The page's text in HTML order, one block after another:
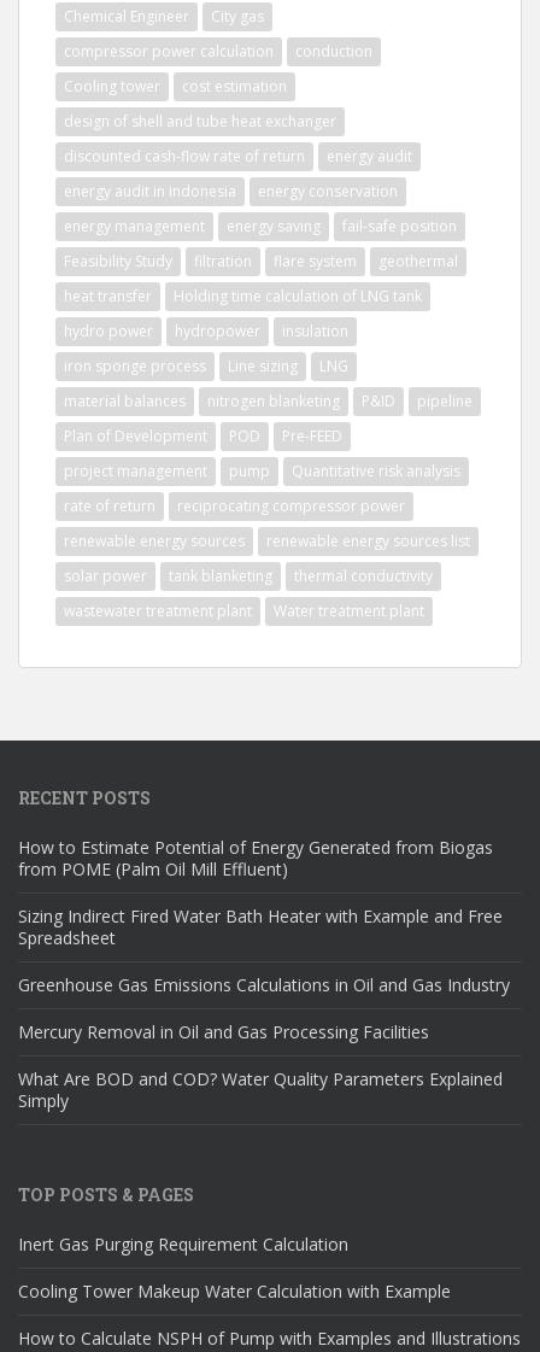
Chemical Engineer
City gas
compressor power calculation
conduction
Cooling tower
cost estimation
design of shell and tube heat exchanger
discounted cash-flow rate of return
energy audit
energy audit in indonesia
energy conservation
energy management
energy saving
fail-safe position
Feasibility Study
filtration flare system
geothermal
heat transfer
Holding time calculation of LNG tank
hydro power
hydropower
insulation
iron sponge process
Line sizing
LNG
material balances
nitrogen blanketing P&ID
pipeline
Plan of Development
POD
Pre-FEED
project management
pump
Quantitative risk analysis
rate of return
reciprocating compressor power
renewable energy sources
renewable energy sources list
solar power
tank blanketing
thermal conductivity
wastewater treatment plant
Water treatment plant
RECENT POSTS
How to Estimate Potential of Energy Generated from Biogas
from POME (Palm Oil Mill Effluent)
Sizing Indirect Fired Water Bath Heater with Example and Free
Spreadsheet
Greenhouse Gas Emissions Calculations in Oil and Gas Industry
Mercury Removal in Oil and Gas Processing Facilities
What Are BOD and COD? Water Quality Parameters Explained
Simply
TOP POSTS & PAGES
Inert Gas Purging Requirement Calculation
Cooling Tower Makeup Water Calculation with Example
How to Calculate NSPH of Pump with Examples and Illustrations